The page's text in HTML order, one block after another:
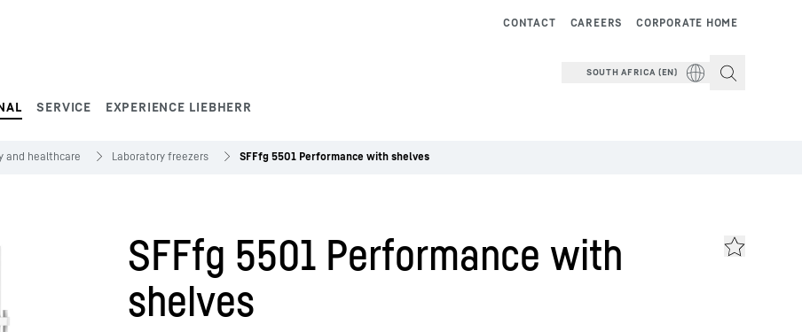
SERVICE EXPERIENCE LIEBHERR
CORPORATE HOME
CAREERS
CONTACT
SOUTH AFRICA (EN)
and healthcare Laboratory freezers SFFfg 5501 Performance with shelves
SFFfg 5501 Performance with
shelves